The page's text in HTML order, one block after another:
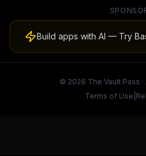
Build apps with AI — Try
© 2026 The Vault Pass
Terms of Use